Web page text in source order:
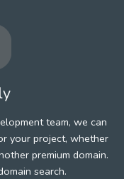
team, we can
your project, whether
premium domain.
search.